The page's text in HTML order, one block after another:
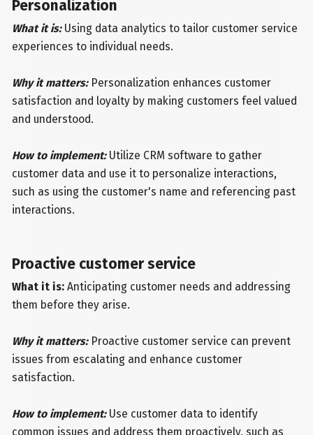
Personalization
What it is:Using data analytics to tailor customer service
experiences to individual needs.
Why it matters:Personalization enhances customer
satisfaction and loyalty by making customers feel valued
and understood.
How to implement:Utilize CRM software to gather
customer data and use it to personalize interactions,
such as using the customer's name and referencing past
interactions.
Proactive customer service
What it is: Anticipating customer needs and addressing
them before they arise.
Why it matters:Proactive customer service can prevent
issues from escalating and enhance customer
satisfaction.
How to implement:Use customer data to identify
common issues and address them proactively, such as